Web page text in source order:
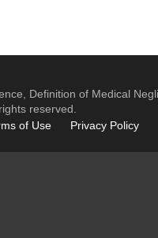
Definition of Medical
reserved.
of Use Privacy Policy